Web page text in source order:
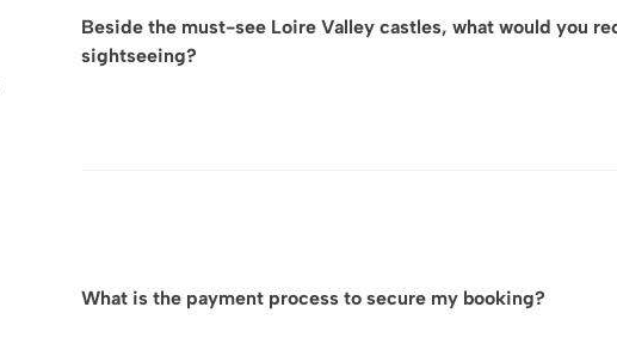
Beside the must-see Loire Valley castles, what would you
sightseeing?
local markets, and gourmet dining featuring fresh river
What is the payment process to secure my booking?